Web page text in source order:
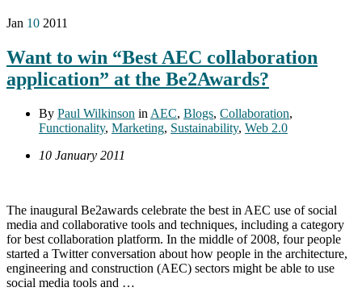
Jan 10 2011
Want to win “Best AEC collaboration
application” at the Be2Awards?
By Paul Wilkinson in AEC, Blogs, Collaboration,
Functionality, Marketing, Sustainability, Web 2.0
10 January 2011
The inaugural Be2awards celebrate the best in AEC use of social
media and collaborative tools and techniques, including a category
for best collaboration platform. In the middle of 2008, four people
started a Twitter conversation about how people in the architecture,
engineering and construction (AEC) sectors might be able to use
social media tools and …